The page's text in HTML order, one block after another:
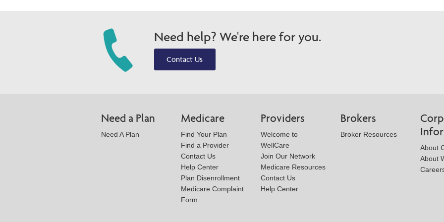
Need help? We're here for you.
Contact Us
Need a Plan
Need A Plan
Medicare
Find Your Plan
Find a Provider
Contact Us
Help Center
Plan Disenrollment
Medicare Complaint
Form
Providers
Welcome to
WellCare
Join Our Network
Medicare Resources
Contact Us
Help Center
Brokers
Broker Resources
About
About